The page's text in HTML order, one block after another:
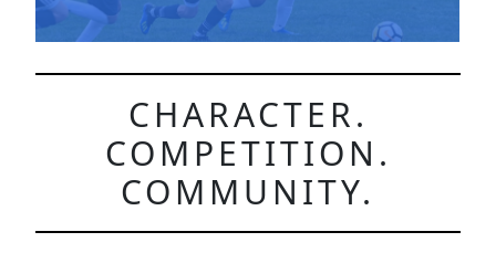
CHARACTER.
COMPETITION.
COMMUNITY.